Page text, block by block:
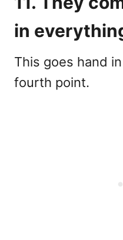
in
This goes hand
fourth point.